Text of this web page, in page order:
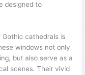
designed to
cathedrals is
windows not only
but also serve as a
scenes. Their vivid